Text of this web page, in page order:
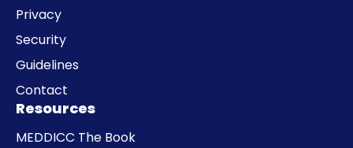
Privacy
Security
Guidelines
Contact
Resources
MEDDICC The Book